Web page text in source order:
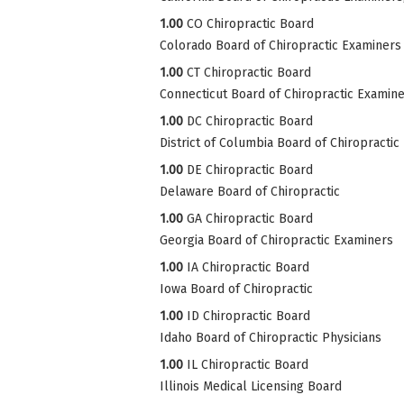
1.00 CO Chiropractic Board
Colorado Board of Chiropractic Examiners
1.00 CT Chiropractic Board
Connecticut Board of Chiropractic
1.00 DC Chiropractic Board
District of Columbia Board of Chiropractic
1.00 DE Chiropractic Board
Delaware Board of Chiropractic
1.00 GA Chiropractic Board
Georgia Board of Chiropractic Examiners
1.00 IA Chiropractic Board
Iowa Board of Chiropractic
1.00 ID Chiropractic Board
Idaho Board of Chiropractic Physicians
1.00 IL Chiropractic Board
Illinois Medical Licensing Board